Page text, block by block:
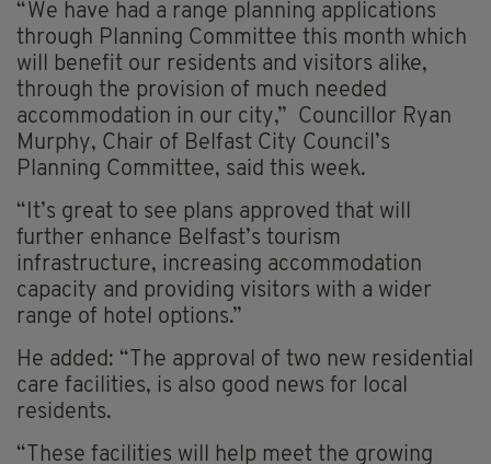
“We have had a range planning applications
through Planning Committee this month which
will benefit our residents and visitors alike,
through the provision of much needed
accommodation in our city,” Councillor Ryan
Murphy, Chair of Belfast City Council’s
Planning Committee, said this week.
“It’s great to see plans approved that will
further enhance Belfast’s tourism
infrastructure, increasing accommodation
capacity and providing visitors with a wider
range of hotel options.”
He added: “The approval of two new residential
care facilities, is also good news for local
residents.
“These facilities will help meet the growing